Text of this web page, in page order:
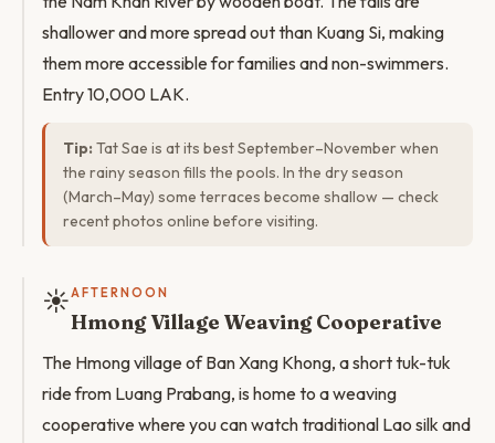
shallower and more spread out than Kuang Si, making
them more accessible for families and non-swimmers.
Entry 10,000 LAK.
Tip: Tat Sae is at its best September–November when
the rainy season fills the pools. In the dry season
(March–May) some terraces become shallow — check
recent photos online before visiting.
☀️AFTERNOON
Hmong Village Weaving Cooperative
The Hmong village of Ban Xang Khong, a short tuk-tuk
ride from Luang Prabang, is home to a weaving
cooperative where you can watch traditional Lao silk and